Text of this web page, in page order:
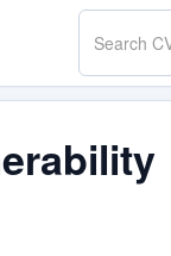
Search
CVE.report